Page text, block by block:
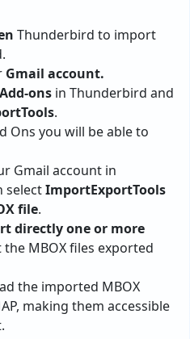
Thunderbird to import
Gmail account.
Add-ons in Thunderbird and
.
Ons you will be able to
Gmail account in
selectImportExportTools
file.
directly one or more
MBOX files exported
the imported MBOX
making them accessible